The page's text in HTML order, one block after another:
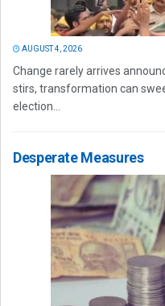
AUGUST 4, 2026
Change rarely arrives
stirs, transformation can
election...
Desperate Measures